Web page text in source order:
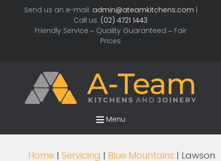
Send us an e-mail: admin@ateamkitchens.com
Call us: (02) 4721 1443
Friendly Service – Quality Guaranteed – Fair
Prices
Menu
Home Servicing Blue Mountains | Lawson